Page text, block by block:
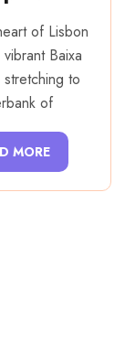
of Lisbon
Baixa
to
of
MORE